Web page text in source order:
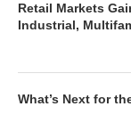
Retail Markets
Industrial,
What’s Next for